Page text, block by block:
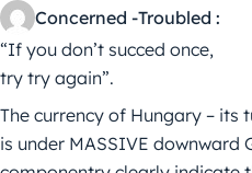
Concerned -Troubled :
“If you don’t succed once,
try try again”.
The currency of Hungary –
is under MASSIVE